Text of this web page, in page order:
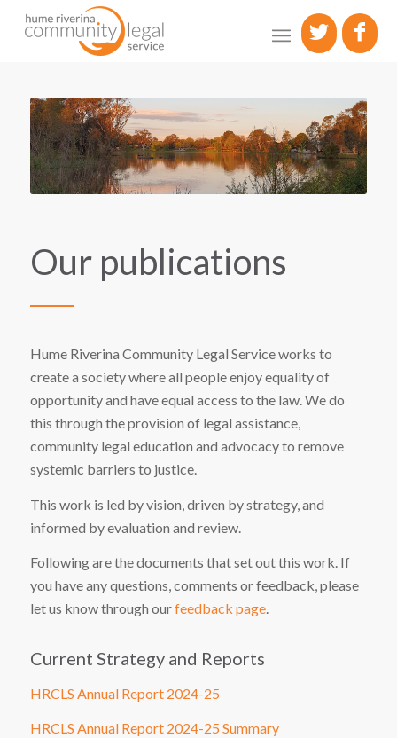
Our publications
Hume Riverina Community Legal Service works to
create a society where all people enjoy equality of
opportunity and have equal access to the law. We do
this through the provision of legal assistance,
community legal education and advocacy to remove
systemic barriers to justice.
This work is led by vision, driven by strategy, and
informed by evaluation and review.
Following are the documents that set out this work. If
you have any questions, comments or feedback, please
let us know through ourfeedback page.
Current Strategy and Reports
HRCLS Annual Report 2024-25
HRCLS Annual Report 2024-25 Summary